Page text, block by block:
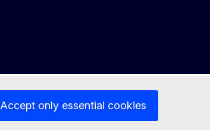
Accept only essential cookies